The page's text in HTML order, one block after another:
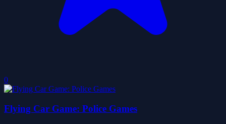
0
Flying Car Game: Police Games